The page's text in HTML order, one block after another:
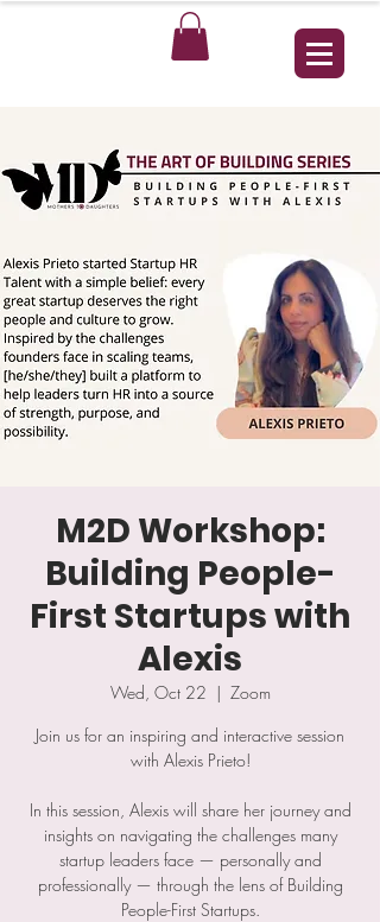
M2D Workshop:
Building People-
First Startups with
Alexis
Wed, Oct 22
  |
Zoom
Join us for an inspiring and interactive session
with Alexis Prieto!
​In this session, Alexis will share her journey and
insights on navigating the challenges many
startup leaders face — personally and
professionally — through the lens of Building
People-First Startups.